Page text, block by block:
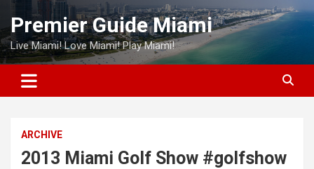
Skip
content
Premier Guide Miami
Live Miami! Love Miami! Play Miami!
ARCHIVE
2013 Miami Golf Show #golfshow